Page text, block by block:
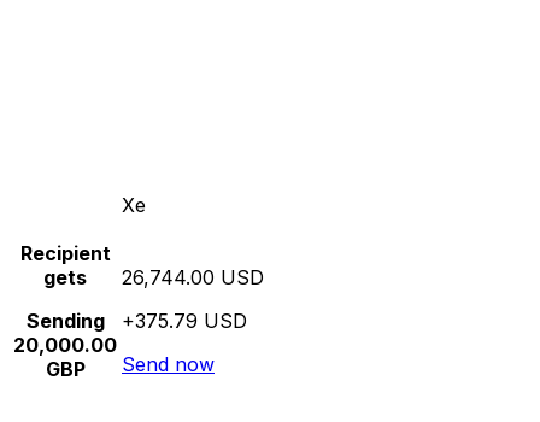
Xe
Recipient
gets
Sending
20,000.00
GBP
26,744.00 USD
+375.79 USD
Send now